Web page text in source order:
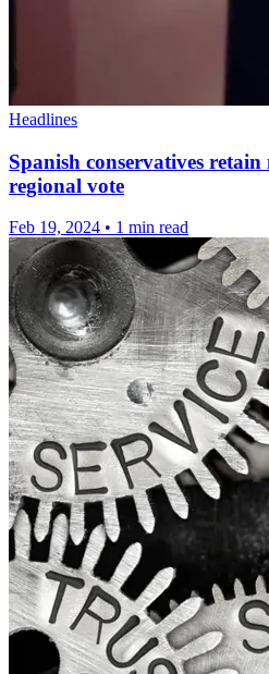
Headlines
Spanish conservatives
regional vote
Feb 19, 2024 • 1 min read